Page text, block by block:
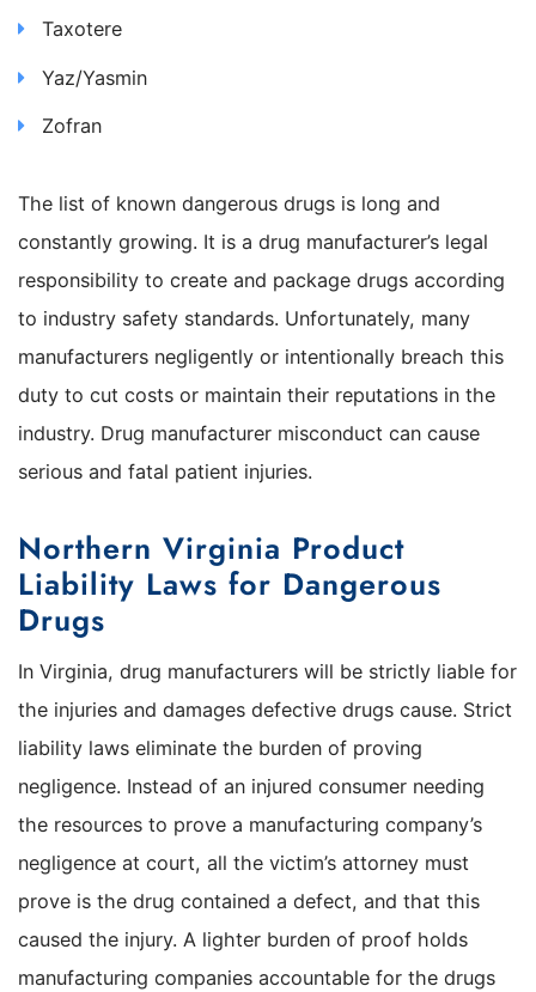
Taxotere
Yaz/Yasmin
Zofran
The list of known dangerous drugs is long and
constantly growing. It is a drug manufacturer’s legal
responsibility to create and package drugs according
to industry safety standards. Unfortunately, many
manufacturers negligently or intentionally breach this
duty to cut costs or maintain their reputations in the
industry. Drug manufacturer misconduct can cause
serious and fatal patient injuries.
Northern Virginia Product
Liability Laws for Dangerous
Drugs
In Virginia, drug manufacturers will be strictly liable for
the injuries and damages defective drugs cause. Strict
liability laws eliminate the burden of proving
negligence. Instead of an injured consumer needing
the resources to prove a manufacturing company’s
negligence at court, all the victim’s attorney must
prove is the drug contained a defect, and that this
caused the injury. A lighter burden of proof holds
manufacturing companies accountable for the drugs